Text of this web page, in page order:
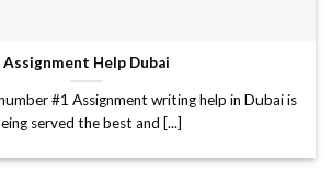
Assignment Help Dubai
#1 Assignment writing help in Dubai is
served the best and [...]